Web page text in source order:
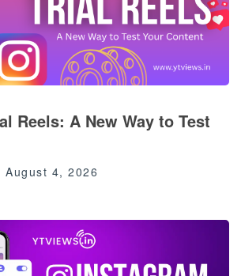
Reels: A New Way to Test
August 4, 2026